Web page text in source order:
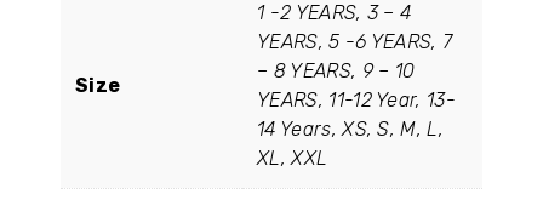
Size
1 -2 YEARS, 3 – 4
YEARS, 5 -6 YEARS, 7
– 8 YEARS, 9 – 10
YEARS, 11-12 Year, 13-
14 Years, XS, S, M, L,
XL, XXL